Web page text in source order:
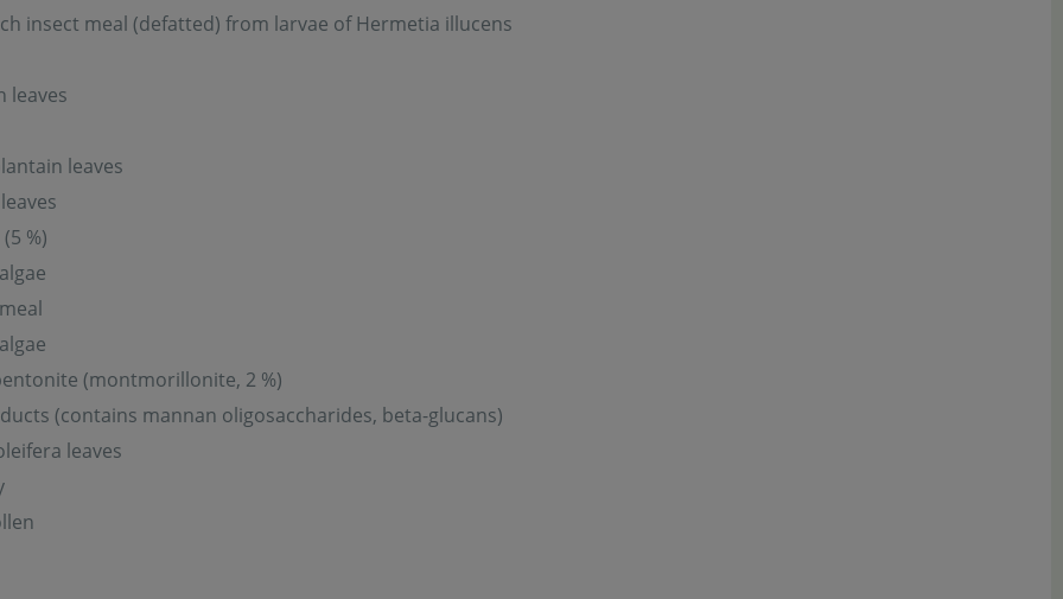
insect meal (defatted) from larvae of Hermetia illucens
leaves
leaves
%)
(montmorillonite, 2 %)
(contains mannan oligosaccharides, beta-glucans)
leaves